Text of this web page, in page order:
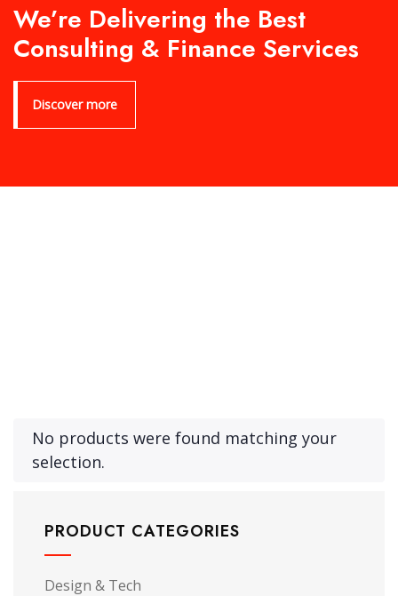
We’re Delivering the Best
Consulting & Finance Services
Discover more
No products were found matching your
selection.
PRODUCT CATEGORIES
Design & Tech